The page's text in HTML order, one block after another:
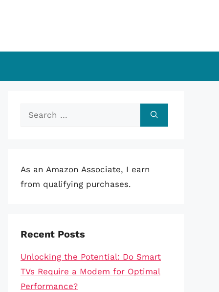
Search
As an Amazon Associate, I earn
from qualifying purchases.
Recent Posts
Unlocking the Potential: Do Smart
TVs Require a Modem for Optimal
Performance?